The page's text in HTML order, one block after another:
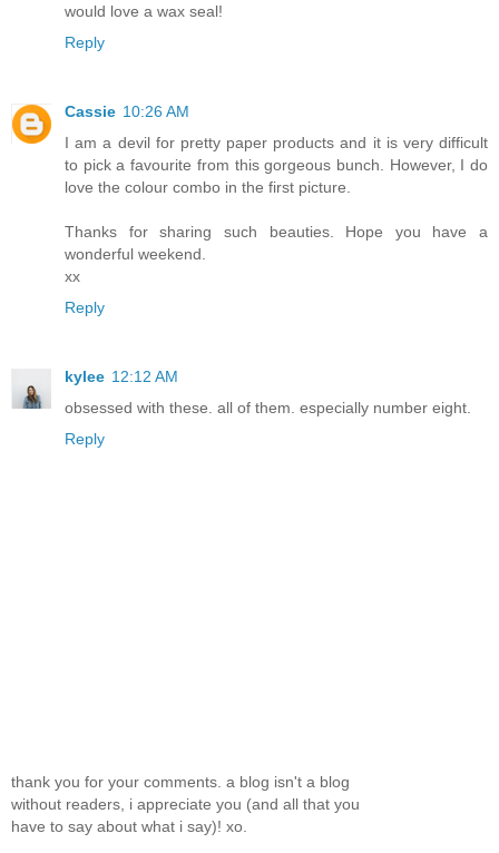
would love a wax seal!
Reply
Cassie 10:26 AM
I am a devil for pretty paper products and it is very difficult
to pick a favourite from this gorgeous bunch. However, I do
love the colour combo in the first picture.
Thanks for sharing such beauties. Hope you have a
wonderful weekend.
xx
Reply
kylee 12:12 AM
obsessed with these. all of them. especially number eight.
Reply
thank you for your comments. a blog isn't a blog
without readers, i appreciate you (and all that you
have to say about what i say)! xo.